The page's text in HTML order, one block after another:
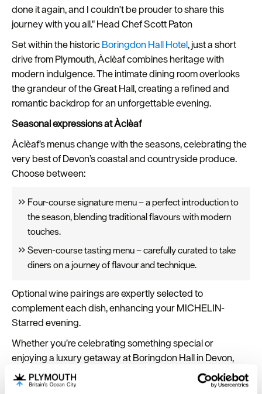
Planner
done it again, and I couldn't be prouder to share this
journey with you all." Head Chef Scott Paton
Set within the historicBoringdon Hall Hotel, just a short
drive from Plymouth, Àclèaf combines heritage with
modern indulgence. The intimate dining room overlooks
the grandeur of the Great Hall, creating a refined and
romantic backdrop for an unforgettable evening.
Seasonal expressions at Àclèaf
Àclèaf’s menus change with the seasons, celebrating the
very best of Devon’s coastal and countryside produce.
Choose between:
Four-course signature menu – a perfect introduction to
the season, blending traditional flavours with modern
touches.
Seven-course tasting menu – carefully curated to take
diners on a journey of flavour and technique.
Optional wine pairings are expertly selected to
complement each dish, enhancing your MICHELIN-
Starred evening.
Whether you’re celebrating something special or
enjoying a luxury getaway at Boringdon Hall in Devon,
Àclèafoffers exceptional fine dining near Plymouth,
combining local ingredients, modern sophistication, and a